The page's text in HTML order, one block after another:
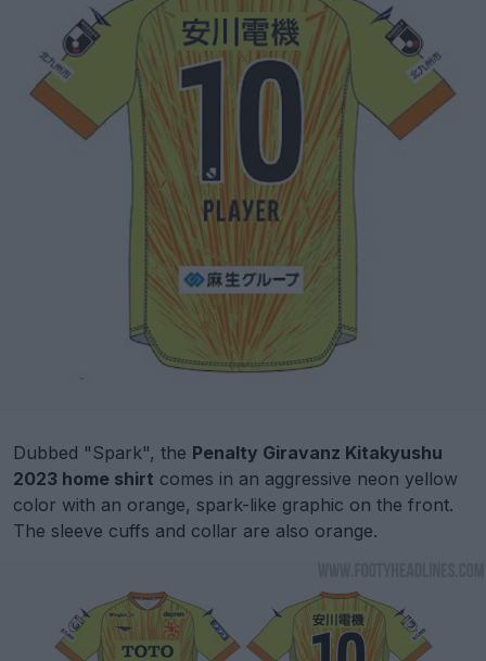
Dubbed "Spark", the Penalty Giravanz Kitakyushu
2023 home shirt comes in an aggressive neon yellow
color with an orange, spark-like graphic on the front.
The sleeve cuffs and collar are also orange.